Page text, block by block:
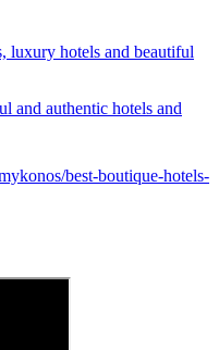
luxury hotels and beautiful
and authentic hotels and
best-boutique-hotels-